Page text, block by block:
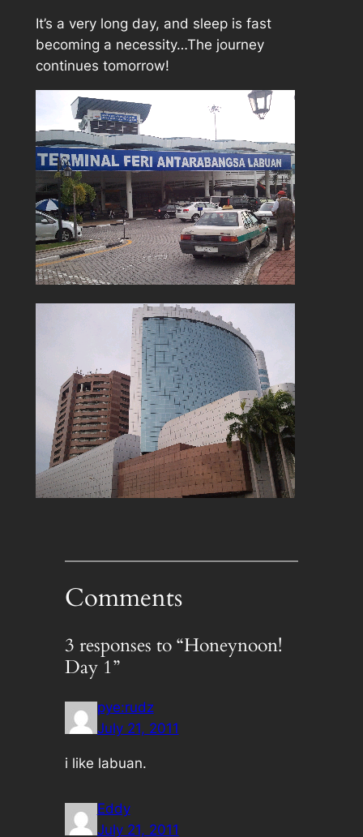
It’s a very long day, and sleep is fast
becoming a necessity…The journey
continues tomorrow!
Comments
3 responses to “Honeynoon!
Day 1”
pye:rudz
July 21, 2011
i like labuan.
Eddy
July 21, 2011